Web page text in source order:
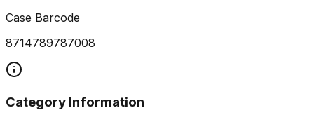
Case Barcode
8714789787008
Category Information